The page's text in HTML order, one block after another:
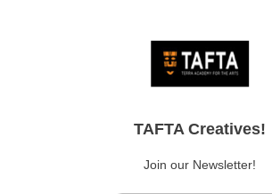
TAFTA Creatives!
Join our Newsletter!